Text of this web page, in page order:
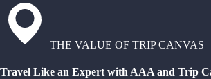
THE VALUE OF TRIP CANVAS
Travel Like an Expert with AAA and Trip